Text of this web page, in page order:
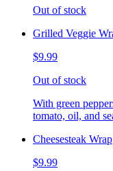
Out of stock
Grilled Veggie
$9.99
Out of stock
With green
tomato, oil, and
Cheesesteak Wrap
$9.99